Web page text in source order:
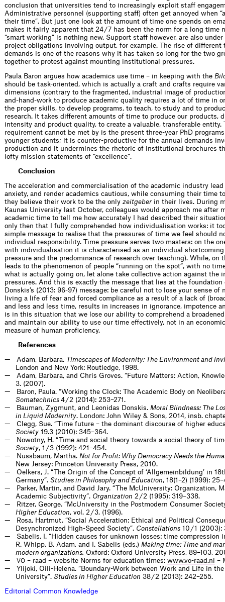
conclusion that universities tend to increasingly exploit staff
Administrative personnel (supporting staff) often get annoyed when
their time”. But just one look at the amount of time one spends on
makes it fairly apparent that 24 / 7 has been the norm for a long time
“smart working” is nothing new. Support staff however, are also under
project obligations involving output, for example. The rise of different
demands is one of the reasons why it has taken so long for the two
together to protest against mounting institutional pressures.
Paula Baron argues how academics use time – in keeping with the
should be task-oriented, which is actually a craft and crafts require
dimensions (contrary to the fragmented, industrial image of
and-hand-work to produce academic quality requires a lot of time in
the proper skills, to develop programs, to teach, to study and to
research. It takes different amounts of time to produce our products,
intensity and product quality, to create a valuable, transferable entity.
requirement cannot be met by is the present three-year PhD
younger students; it is counter-productive for the annual demands
production and it undermines the rhetoric of institutional brochures
lofty mission statements of “excellence”.
Conclusion
The acceleration and commercialisation of the academic industry lead
anxiety, and render academics cautious, while consuming their time
they believe their work to be the only zeitgeber in their lives. During
Kaunas University last October, colleagues would approach me after
academic time to tell me how accurately I had described their
only then that I fully comprehended how individualisation works: it
simple message to realise that the pressures of time we feel should
individual responsibility. Time pressure serves two masters: on the
with individualisation it is characterised as an individual shortcoming
pressure and the predominance of research over teaching). While, on
leads to the phenomenon of people “running on the spot”, with no
what is actually going on, let alone take collective action against the
pressures. And this is exactly the message that lies at the foundation
Donskis’s (2013: 96-97) message: be careful not to lose your sense of
living a life of fear and forced compliance as a result of a lack of
and less and less time, results in increases in ignorance, impotence
is in this situation that we lose our ability to comprehend a
and maintain our ability to use our time effectively, not in an
measure of human proficiency.
References
Adam, Barbara. Timescapes of Modernity: The Environment and
London and New York: Routledge, 1998.
Adam, Barbara, and Chris Groves. “Future Matters: Action,
3. (2007).
Baron, Paula. “Working the Clock: The Academic Body on
Somatechnics4 / 2 (2014): 253–271.
Bauman, Zygmunt, and Leonidas Donskis. Moral Blindness: The
in Liquid Modernity. London: John Wiley & Sons, 2014, insb.
Clegg, Sue. “Time future – the dominant discourse of higher
Society 19.3 (2010): 345–364.
Nowotny, H. “Time and social theory towards a social theory of
Society, 1 / 3 (1992): 421–454.
Nussbaum, Martha. Not for Profit: Why Democracy Needs the
New Jersey: Princeton University Press, 2010.
Oelkers, J. “The Origin of the Concept of ‘Allgemeinbildung’ in
Germany”.Studies in Philosophy and Education, 18(1–2) (1999):
Parker, Martin, and David Jary. “The McUniversity: Organization,
Academic Subjectivity”. Organization 2 / 2 (1995): 319–338.
Ritzer, George. “McUniversity in the Postmodern Consumer
Higher Education, vol. 2 / 3, (1996).
Rosa, Hartmut. “Social Acceleration: Ethical and Political
Desynchronized High-Speed Society”. Constellations 10 / 1 (2003):
Sabelis, I. “Hidden causes for unknown losses: time compression
R. Whipp, B. Adam, and I. Sabelis (eds.) Making time: Time and
modern organizations. Oxford: Oxford University Press, 89–103,
VO – raad – website Norms for education times: www.vo-raad.nl
–
Ylijoki, Oili-Helena. “Boundary-Work between Work and Life in
University”.Studies in Higher Education 38 / 2 (2013): 242–255.
Ed itoria Common Know edge